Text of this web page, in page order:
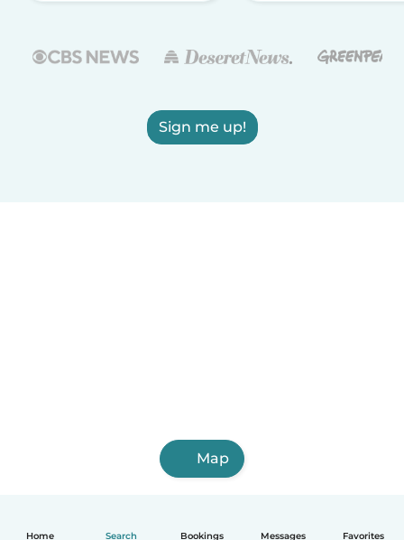
Home Search Bookings Messages Favorites
Sign me up!
Map